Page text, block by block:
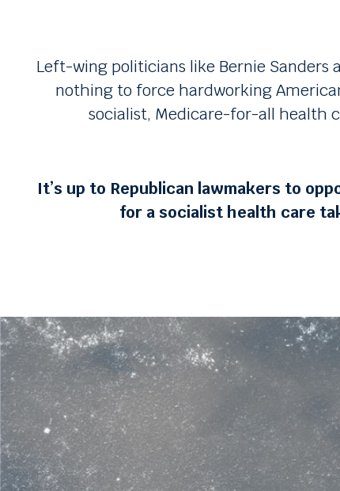
Left-wing politicians like Bernie Sanders
nothing to force hardworking
socialist, Medicare-for-all health
It’s up to Republican lawmakers to
for a socialist health care